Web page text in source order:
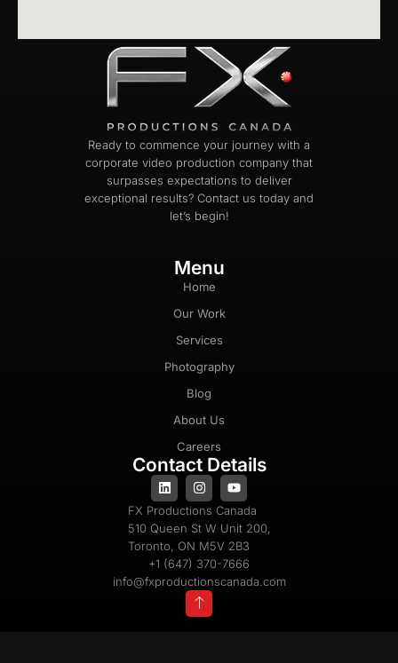
Ready to commence your journey with a
corporate video production company that
surpasses expectations to deliver
exceptional results? Contact us today and
let’s begin!
Menu
Home
Our Work
Services
Photography
Blog
About Us
Careers
Contact Details
FX Productions Canada
510 Queen St W Unit 200,
Toronto, ON M5V 2B3
+1 (647) 370-7666
info@fxproductionscanada.com